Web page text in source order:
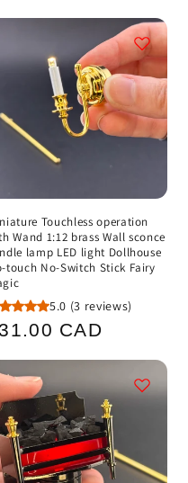
Touchless operation
Wand 1:12 brass Wall sconce
lamp LED light Dollhouse
touch No-Switch Stick Fairy
5.0 (3 reviews)
CAD